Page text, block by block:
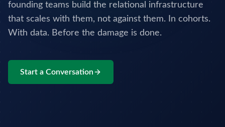
founding teams build the relational infrastructure
that scales with them, not against them. In cohorts.
With data. Before the damage is done.
Start a Conversation